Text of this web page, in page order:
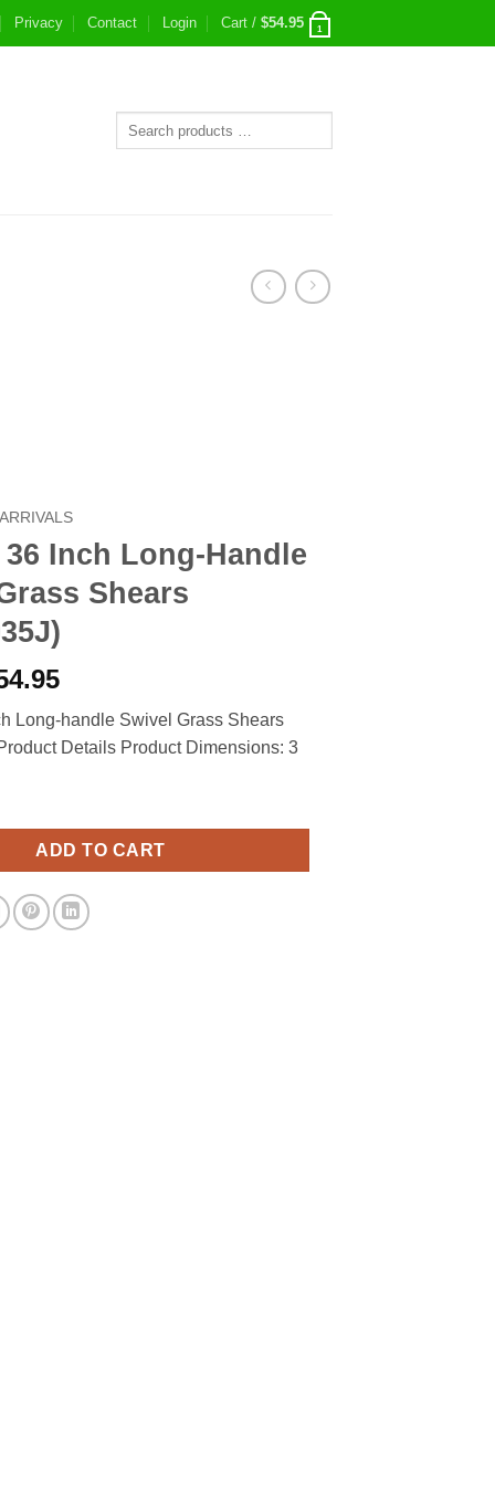
Privacy Contact Login Cart / $54.95 1
Inch Long-Handle
Shears
Current
is:
$54.95.
Long-handle Swivel Grass Shears
Details Product Dimensions: 3
Long-Handle Swivel Grass Shears (92107935J) quantity
ADD TO CART